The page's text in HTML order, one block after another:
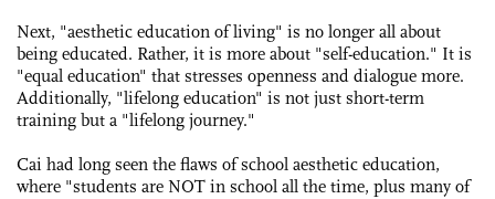
Next, "aesthetic education of living" is no longer all about
being educated. Rather, it is more about "self-education." It is
"equal education" that stresses openness and dialogue more.
Additionally, "lifelong education" is not just short-term
training but a "lifelong journey."
Cai had long seen the flaws of school aesthetic education,
where "students are NOT in school all the time, plus many of